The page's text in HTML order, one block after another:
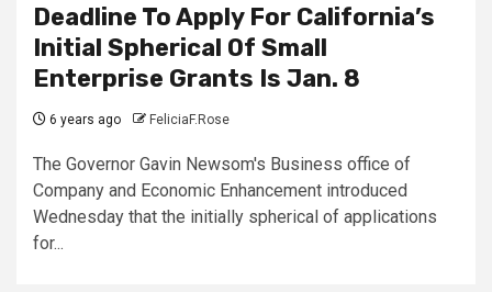
Deadline To Apply For California’s
Initial Spherical Of Small
Enterprise Grants Is Jan. 8
6 years ago FeliciaF.Rose
The Governor Gavin Newsom's Business office of
Company and Economic Enhancement introduced
Wednesday that the initially spherical of applications
for...